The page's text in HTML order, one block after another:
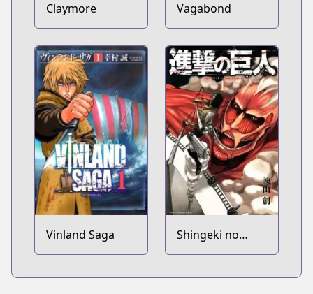
Claymore Vagabond
Vinland Saga
Shingeki no
Kyojin